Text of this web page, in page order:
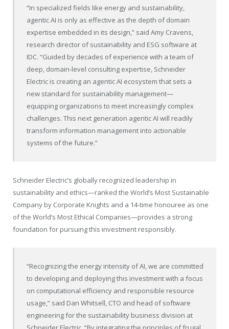
“In specialized fields like energy and sustainability,
agentic AI is only as effective as the depth of domain
expertise embedded in its design,” said Amy Cravens,
research director of sustainability and ESG software at
IDC. “Guided by decades of experience with a team of
deep, domain-level consulting expertise, Schneider
Electric is creating an agentic AI ecosystem that sets a
new standard for sustainability management—
equipping organizations to meet increasingly complex
challenges. This next generation agentic AI will readily
transform information management into actionable
systems of the future.”
Schneider Electric’s globally recognized leadership in
sustainability and ethics—ranked the World’s Most Sustainable
Company by Corporate Knights and a 14-time honouree as one
of the World’s Most Ethical Companies—provides a strong
foundation for pursuing this investment responsibly.
“Recognizing the energy intensity of AI, we are committed
to developing and deploying this investment with a focus
on computational efficiency and responsible resource
usage,” said Dan Whitsell, CTO and head of software
engineering for the sustainability business division at